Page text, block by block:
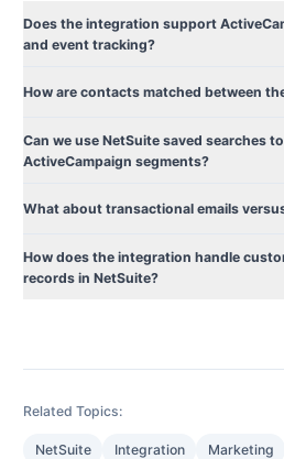
Does the integration support
and event tracking?
How are contacts matched between
Can we use NetSuite saved searches
ActiveCampaign segments?
What about transactional emails
How does the integration handle
records in NetSuite?
Related Topics:
NetSuite Integration Marketing